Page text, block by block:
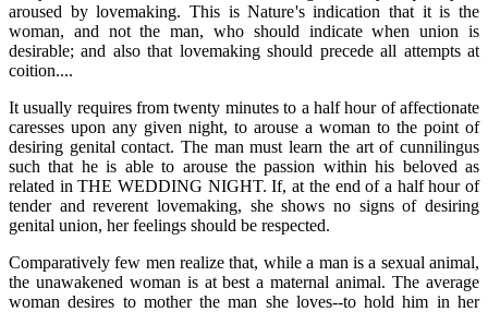
aroused by lovemaking. This is Nature's indication that it is the
woman, and not the man, who should indicate when union is
desirable; and also that lovemaking should precede all attempts at
coition....
It usually requires from twenty minutes to a half hour of affectionate
caresses upon any given night, to arouse a woman to the point of
desiring genital contact. The man must learn the art of cunnilingus
such that he is able to arouse the passion within his beloved as
related in THE WEDDING NIGHT. If, at the end of a half hour of
tender and reverent lovemaking, she shows no signs of desiring
genital union, her feelings should be respected.
Comparatively few men realize that, while a man is a sexual animal,
the unawakened woman is at best a maternal animal. The average
woman desires to mother the man she loves--to hold him in her